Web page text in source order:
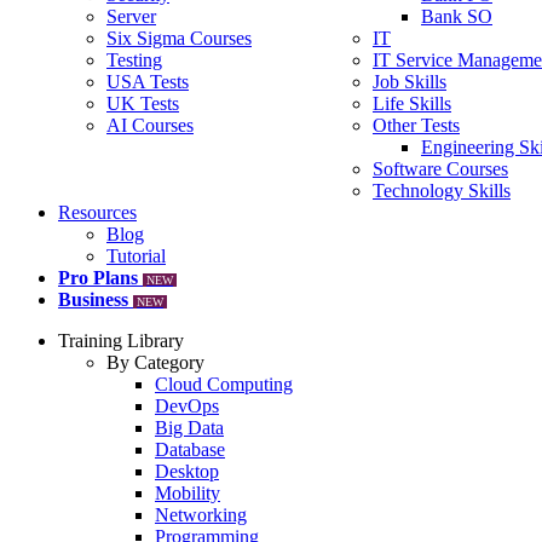
Server
Six Sigma Courses
Testing
USA Tests
UK Tests
AI Courses
Bank SO
IT
IT Service
Job Skills
Life Skills
Other Tests
Engineering
Software Courses
Technology Skills
Resources
Blog
Tutorial
Pro Plans
NEW
Business NEW
Training Library
By Category
Cloud Computing
DevOps
Big Data
Database
Desktop
Mobility
Networking
Programming